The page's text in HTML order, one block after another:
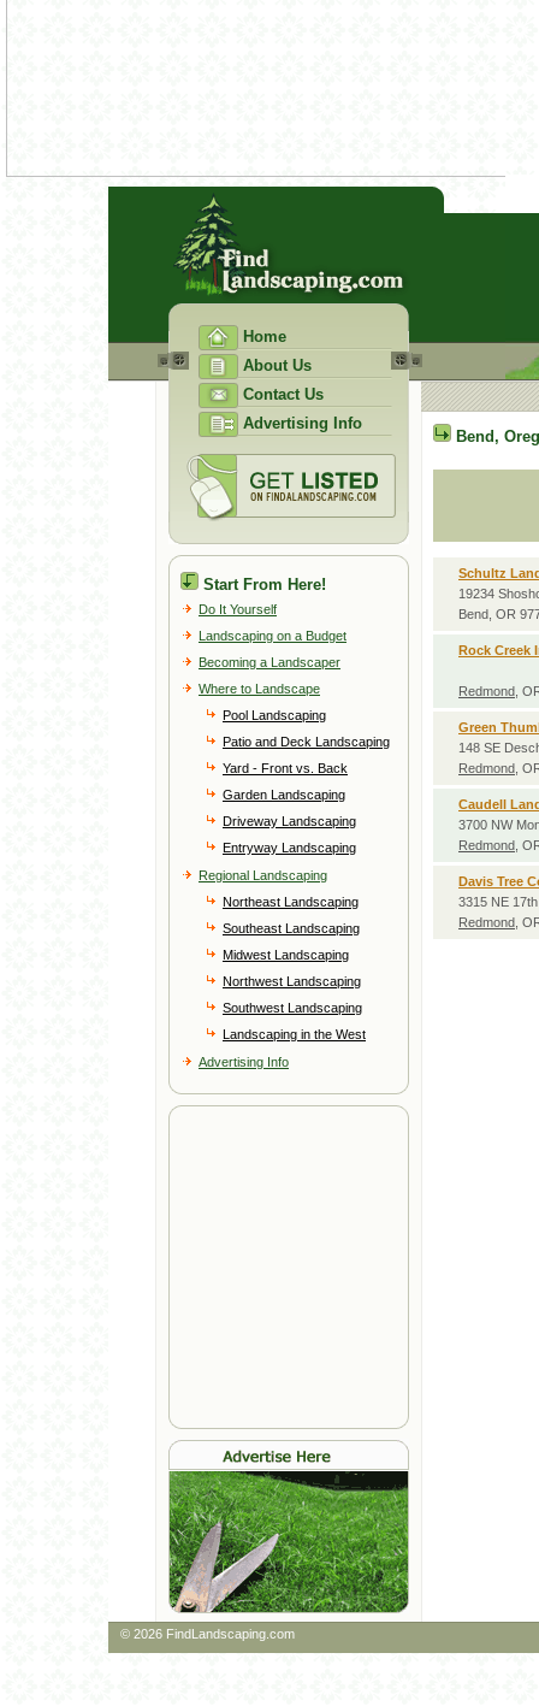
Home
About Us
Contact Us
Advertising Info
Start From Here!
Do It Yourself
Landscaping on a Budget
Becoming a Landscaper
Where to Landscape
Pool Landscaping
Patio and Deck Landscaping
Yard - Front vs. Back
Garden Landscaping
Driveway Landscaping
Entryway Landscaping
Regional Landscaping
Northeast Landscaping
Southeast Landscaping
Midwest Landscaping
Northwest Landscaping
Southwest Landscaping
Landscaping in the West
Advertising Info
Bend ,
Schultz
19234
Bend, OR
Rock Creek
Redmond ,
Green
148 SE
Redmond ,
Caudell
3700 NW
Redmond ,
Davis Tree
3315 NE
Redmond ,
© 2026 FindLandscaping.com